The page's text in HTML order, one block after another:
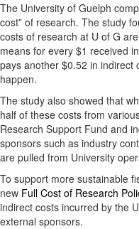
The University of Guelph
cost” of research. The study
costs of research at U of G
means for every $1 received
pays another $0.52 in indirect
happen.
The study also showed that
half of these costs from
Research Support Fund and
sponsors such as industry
are pulled from University
To support more sustainable
new Full Cost of Research
indirect costs incurred by the
external sponsors.